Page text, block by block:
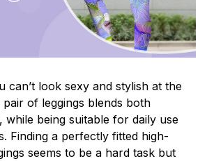
can’t look sexy and stylish at the
pair of leggings blends both
while being suitable for daily use
Finding a perfectly fitted high-
seems to be a hard task but